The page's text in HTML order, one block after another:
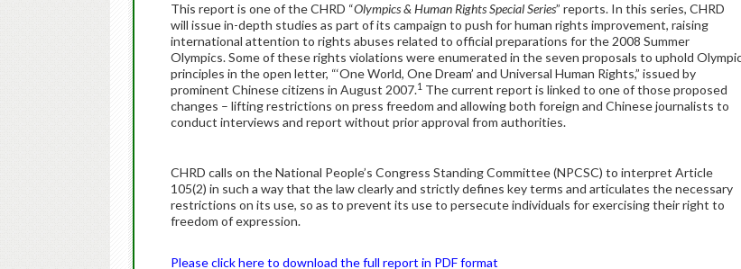
This report is one of the CHRD “Olympics & Human Rights Special Series” reports. In this series, CHRD
will issue in-depth studies as part of its campaign to push for human rights improvement, raising
international attention to rights abuses related to official preparations for the 2008 Summer
Olympics. Some of these rights violations were enumerated in the seven proposals to uphold
principles in the open letter, “‘One World, One Dream’ and Universal Human Rights,” issued by
prominent Chinese citizens in August 2007.1 The current report is linked to one of those proposed
changes – lifting restrictions on press freedom and allowing both foreign and Chinese journalists to
conduct interviews and report without prior approval from authorities.
CHRD calls on the National People’s Congress Standing Committee (NPCSC) to interpret Article
105(2) in such a way that the law clearly and strictly defines key terms and articulates the necessary
restrictions on its use, so as to prevent its use to persecute individuals for exercising their right to
freedom of expression.
Please click here to download the full report in PDF format